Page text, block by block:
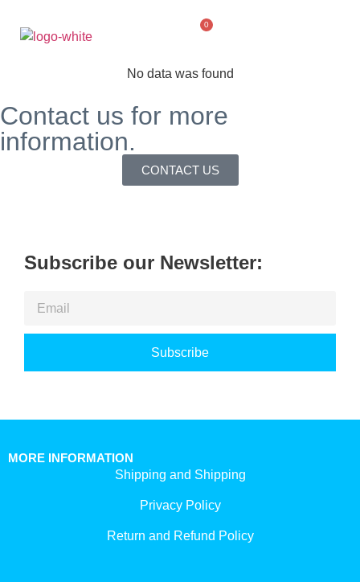
0
No data was found
Contact us for more
information.
CONTACT US
Subscribe our Newsletter:
Subscribe
MORE INFORMATION
Shipping and Shipping
Privacy Policy
Return and Refund Policy